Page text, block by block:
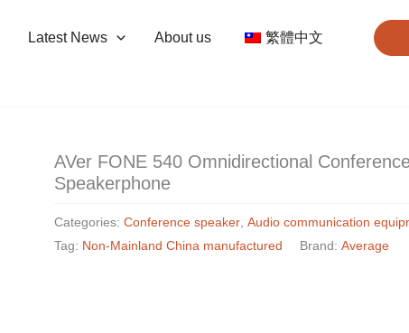
Latest News About us 繁體中文
AVer FONE 540 Omnidirectional
Speakerphone
Categories:Conference speaker,Audio communication
Tag: Non-Mainland China manufactured Brand:Average